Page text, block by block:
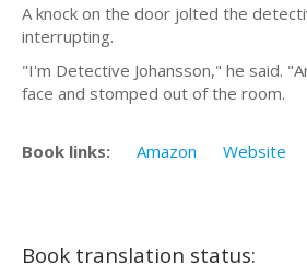
A knock on the door jolted the
interrupting.
"I'm Detective Johansson," he said.
face and stomped out of the room.
Book links: Amazon Website
Book translation status: